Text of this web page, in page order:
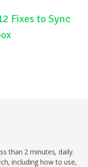
Fixes to Sync
than 2 minutes, daily.
including how to use,